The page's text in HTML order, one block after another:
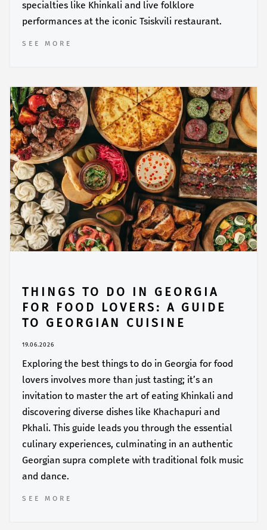
specialties like Khinkali and live folklore
performances at the iconic Tsiskvili restaurant.
SEE MORE
THINGS TO DO IN GEORGIA
FOR FOOD LOVERS: A GUIDE
TO GEORGIAN CUISINE
19.06.2026
Exploring the best things to do in Georgia for food
lovers involves more than just tasting; it’s an
invitation to master the art of eating Khinkali and
discovering diverse dishes like Khachapuri and
Pkhali. This guide leads you through the essential
culinary experiences, culminating in an authentic
Georgian supra complete with traditional folk music
and dance.
SEE MORE